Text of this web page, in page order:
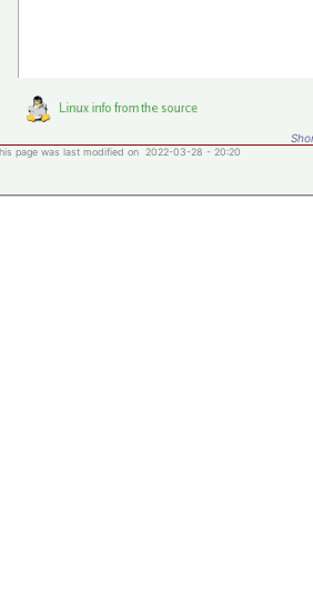
page was last modified on 2022-03-28 - 20:20